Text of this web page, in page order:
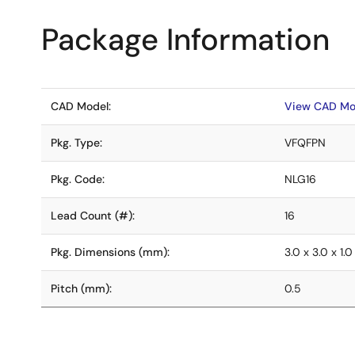
Package Information
CAD Model: View CAD
Pkg. Type: VFQFPN
Pkg. Code: NLG16
Lead Count (#): 16
Pkg. Dimensions (mm): 3.0 x 3.0 x 1.0
Pitch (mm): 0.5